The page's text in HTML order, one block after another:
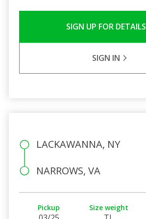
SIGN UP FOR DETAILS
SIGN IN
LACKAWANNA, NY
NARROWS, VA
Pickup Size weight